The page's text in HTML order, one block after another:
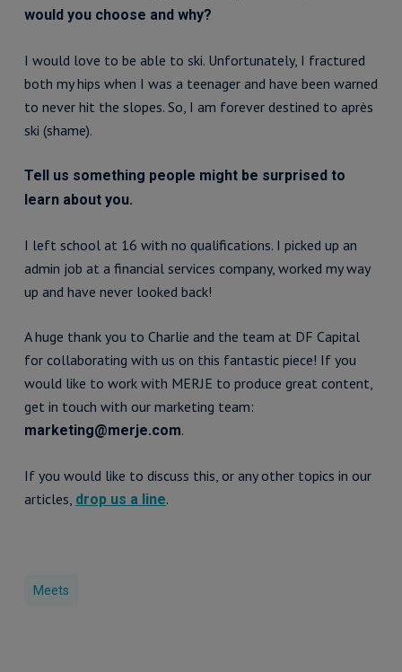
would you choose and why?
I would love to be able to ski. Unfortunately, I fractured
both my hips when I was a teenager and have been warned
to never hit the slopes. So, I am forever destined to après
ski (shame).
Tell us something people might be surprised to
learn about you.
I left school at 16 with no qualifications. I picked up an
admin job at a financial services company, worked my way
up and have never looked back!
A huge thank you to Charlie and the team at DF Capital
for collaborating with us on this fantastic piece! If you
would like to work with MERJE to produce great content,
get in touch with our marketing team:
marketing@merje.com.
If you would like to discuss this, or any other topics in our
articles, drop us a line.
Meets